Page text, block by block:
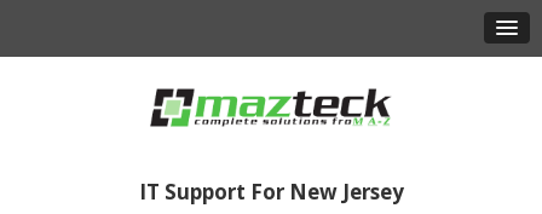
IT Support For New Jersey